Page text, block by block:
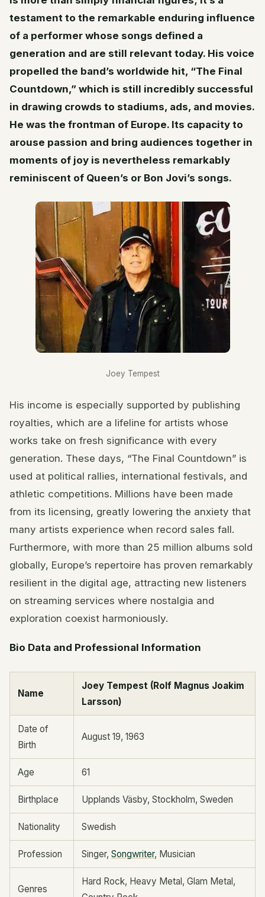
testament to the remarkable enduring influence
of a performer whose songs defined a
generation and are still relevant today. His voice
propelled the band’s worldwide hit, “The Final
Countdown,” which is still incredibly successful
in drawing crowds to stadiums, ads, and movies.
He was the frontman of Europe. Its capacity to
arouse passion and bring audiences together in
moments of joy is nevertheless remarkably
reminiscent of Queen’s or Bon Jovi’s songs.
Joey Tempest
His income is especially supported by publishing
royalties, which are a lifeline for artists whose
works take on fresh significance with every
generation. These days, “The Final Countdown” is
used at political rallies, international festivals, and
athletic competitions. Millions have been made
from its licensing, greatly lowering the anxiety that
many artists experience when record sales fall.
Furthermore, with more than 25 million albums sold
globally, Europe’s repertoire has proven remarkably
resilient in the digital age, attracting new listeners
on streaming services where nostalgia and
exploration coexist harmoniously.
Bio Data and Professional Information
Name
Joey Tempest (Rolf Magnus Joakim
Larsson)
Date of
Birth
August 19, 1963
Age 61
Birthplace Upplands Väsby, Stockholm, Sweden
Nationality Swedish
Profession Singer, Songwriter, Musician
Genres
Hard Rock, Heavy Metal, Glam Metal,